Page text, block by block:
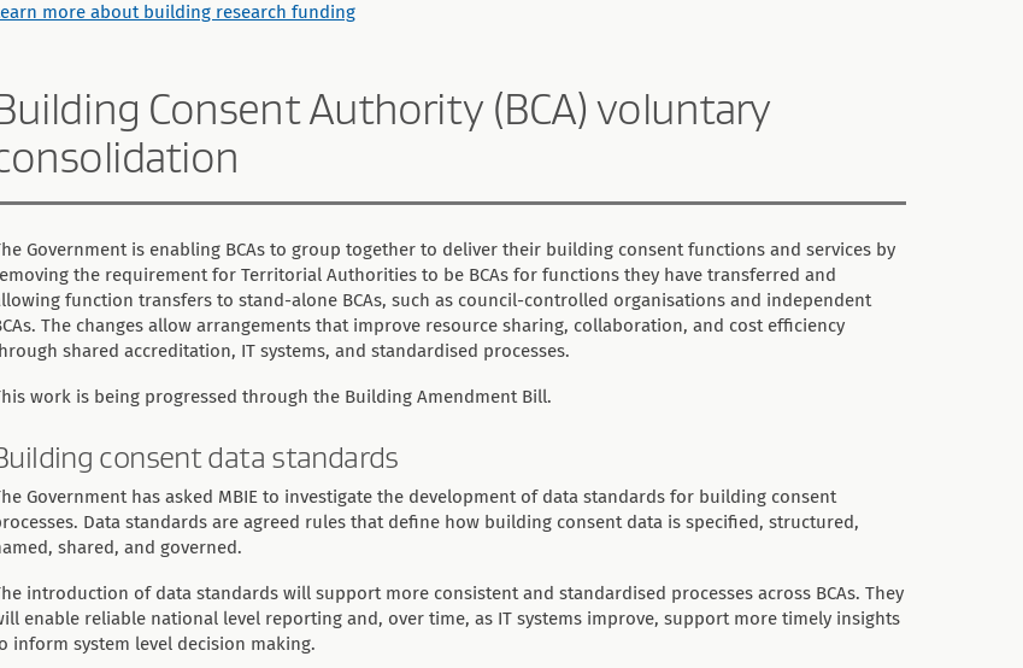
more about building research funding
Consent Authority (BCA) voluntary
Government is enabling BCAs to group together to deliver their building consent functions and services by
the requirement for Territorial Authorities to be BCAs for functions they have transferred and
function transfers to stand-alone BCAs, such as council-controlled organisations and independent
The changes allow arrangements that improve resource sharing, collaboration, and cost efficiency
shared accreditation, IT systems, and standardised processes.
work is being progressed through the Building Amendment Bill.
consent data standards
Government has asked MBIE to investigate the development of data standards for building consent
Data standards are agreed rules that define how building consent data is specified, structured,
shared, and governed.
introduction of data standards will support more consistent and standardised processes across BCAs. They
enable reliable national level reporting and, over time, as IT systems improve, support more timely insights
inform system level decision making.